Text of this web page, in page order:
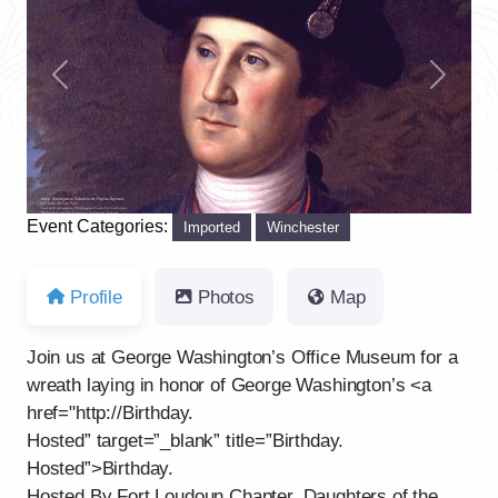
Previous Next
Event Categories: Imported Winchester
Profile Photos Map
Join us at George Washington’s Office Museum for a
wreath laying in honor of George Washington’s <a
href="http://Birthday.
Hosted” target=”_blank” title=”Birthday.
Hosted”>Birthday.